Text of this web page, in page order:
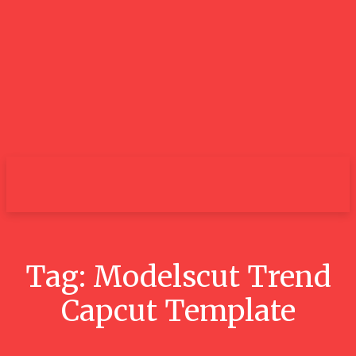
Tag: Modelscut Trend
Capcut Template